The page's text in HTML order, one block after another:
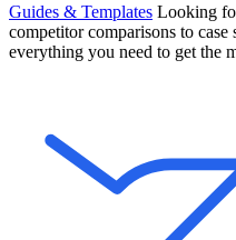
Find Out More
Guides & Templates Looking
competitor comparisons to
everything you need to get the